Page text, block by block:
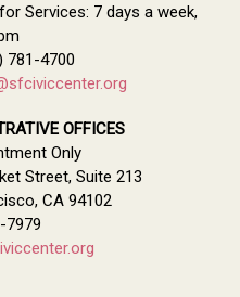
Services: 7 days a week,
781-4700
OFFICES
Only
Street, Suite 213
CA 94102
7979